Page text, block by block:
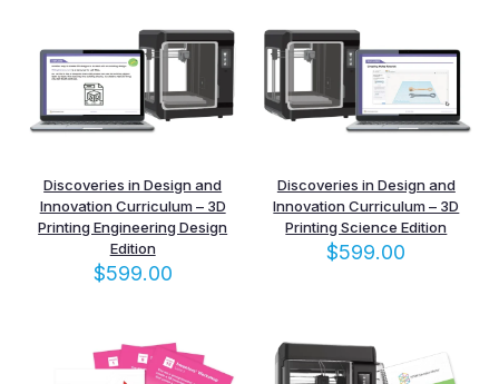
Discoveries in Design and
Innovation Curriculum – 3D
Printing Engineering Design
Edition
$599.00
Discoveries in Design and
Innovation Curriculum – 3D
Printing Science Edition
$599.00